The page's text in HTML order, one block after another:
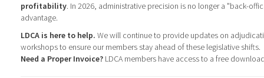
profitability. In 2026, administrative precision is no longer a "back-
advantage.
LDCA is here to help. We will continue to provide updates on
workshops to ensure our members stay ahead of these legislative shifts.
Need a Proper Invoice? LDCA members have access to a free